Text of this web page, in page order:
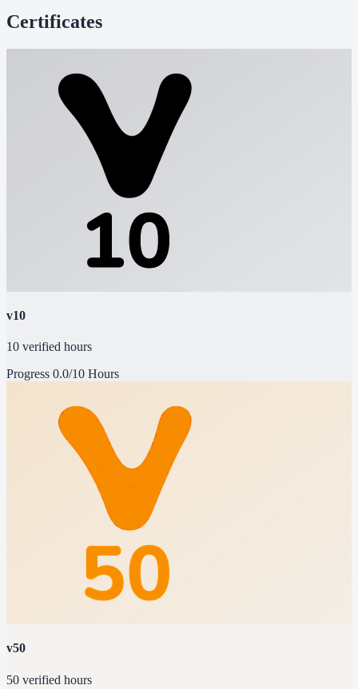
Certificates
v10
10 verified hours
Progress 0.0/10 Hours
v50
50 verified hours